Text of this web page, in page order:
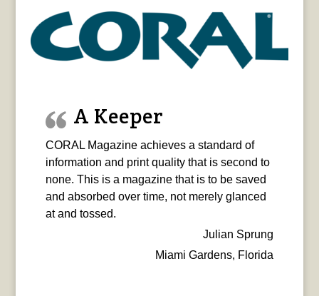
A Keeper
CORAL Magazine achieves a standard of
information and print quality that is second to
none. This is a magazine that is to be saved
and absorbed over time, not merely glanced
at and tossed.
Julian Sprung
Miami Gardens, Florida